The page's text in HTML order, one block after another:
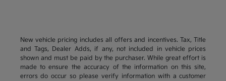
New vehicle pricing includes all offers and incentives. Tax, Title
and Tags, Dealer Adds, if any, not included in vehicle prices
shown and must be paid by the purchaser. While great effort is
made to ensure the accuracy of the information on this site,
errors do occur so please verify information with a customer